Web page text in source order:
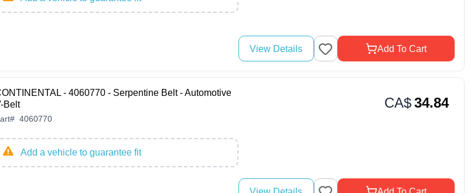
View Details Add To Cart
- 4060770 - Serpentine Belt - Automotive
Belt
# 4060770
Add a vehicle to guarantee fit
CA$34.84